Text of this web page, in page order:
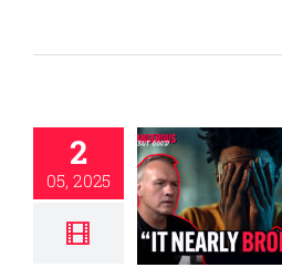
2
05, 2025